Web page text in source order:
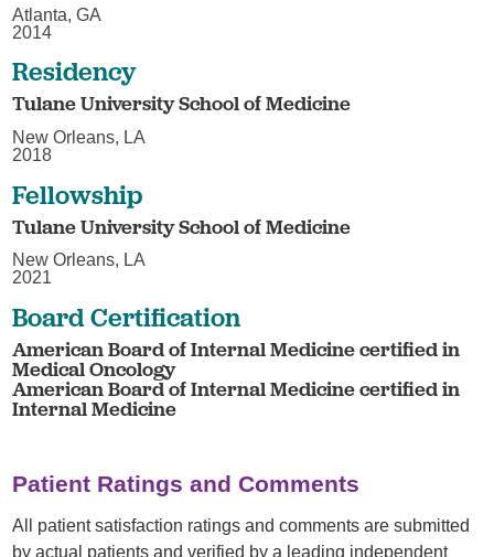
Atlanta, GA
2014
Residency
Tulane University School of Medicine
New Orleans, LA
2018
Fellowship
Tulane University School of Medicine
New Orleans, LA
2021
Board Certification
American Board of Internal Medicine certified in
Medical Oncology
American Board of Internal Medicine certified in
Internal Medicine
Patient Ratings and Comments
All patient satisfaction ratings and comments are submitted
by actual patients and verified by a leading independent